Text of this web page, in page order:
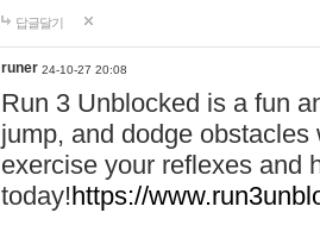
답글달기
runer 24-10-27 20:08
Run 3 Unblocked is a fun
jump, and dodge
exercise your reflexes and
today!https://